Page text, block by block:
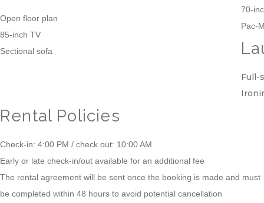
Open floor plan
85-inch TV
Sectional sofa
70-
Pac-
Full-
Rental Policies
Check-in: 4:00 PM / check out: 10:00 AM
Early or late check-in/out available for an additional fee
The rental agreement will be sent once the booking is made and must
be completed within 48 hours to avoid potential cancellation